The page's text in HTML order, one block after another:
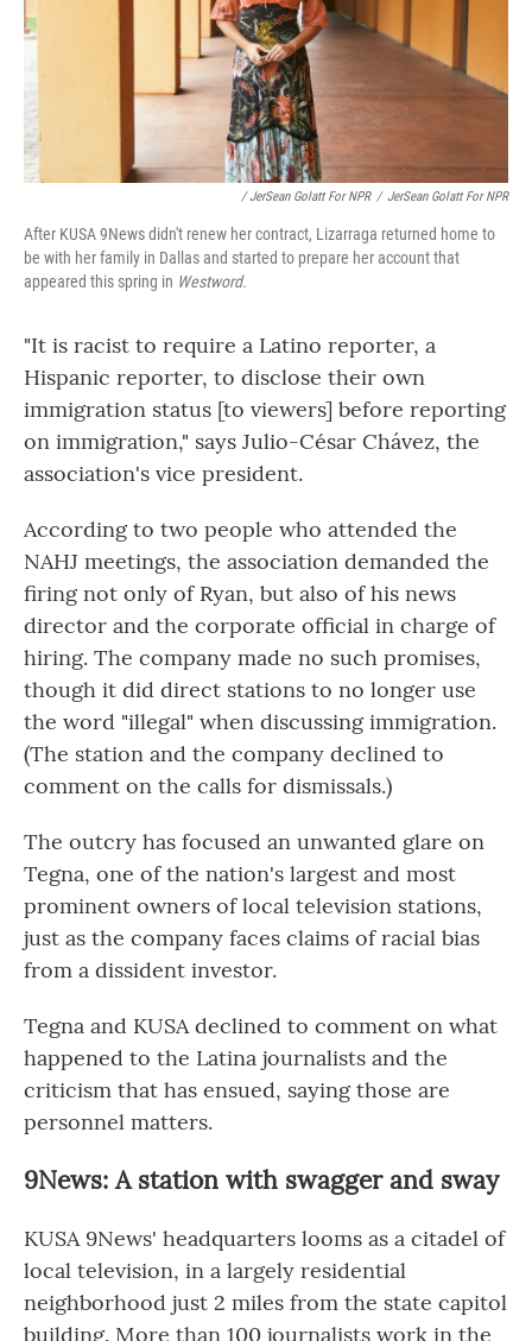
/ JerSean Golatt For NPR / JerSean Golatt For NPR
After KUSA 9News didn't renew her contract, Lizarraga returned home to
be with her family in Dallas and started to prepare her account that
appeared this spring in Westword.
"It is racist to require a Latino reporter, a
Hispanic reporter, to disclose their own
immigration status [to viewers] before reporting
on immigration," says Julio-César Chávez, the
association's vice president.
According to two people who attended the
NAHJ meetings, the association demanded the
firing not only of Ryan, but also of his news
director and the corporate official in charge of
hiring. The company made no such promises,
though it did direct stations to no longer use
the word "illegal" when discussing immigration.
(The station and the company declined to
comment on the calls for dismissals.)
The outcry has focused an unwanted glare on
Tegna, one of the nation's largest and most
prominent owners of local television stations,
just as the company faces claims of racial bias
from a dissident investor.
Tegna and KUSA declined to comment on what
happened to the Latina journalists and the
criticism that has ensued, saying those are
personnel matters.
9News: A station with swagger and sway
KUSA 9News' headquarters looms as a citadel of
local television, in a largely residential
neighborhood just 2 miles from the state capitol
building. More than 100 journalists work in the